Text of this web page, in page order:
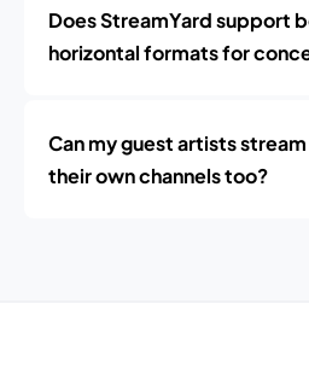
Does StreamYard support
horizontal formats for
Can my guest artists
their own channels too?